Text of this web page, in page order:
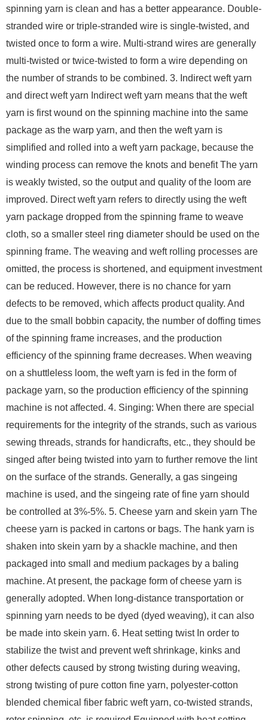
spinning yarn is clean and has a better appearance. Double-
stranded wire or triple-stranded wire is single-twisted, and
twisted once to form a wire. Multi-strand wires are generally
multi-twisted or twice-twisted to form a wire depending on
the number of strands to be combined. 3. Indirect weft yarn
and direct weft yarn Indirect weft yarn means that the weft
yarn is first wound on the spinning machine into the same
package as the warp yarn, and then the weft yarn is
simplified and rolled into a weft yarn package, because the
winding process can remove the knots and benefit The yarn
is weakly twisted, so the output and quality of the loom are
improved. Direct weft yarn refers to directly using the weft
yarn package dropped from the spinning frame to weave
cloth, so a smaller steel ring diameter should be used on the
spinning frame. The weaving and weft rolling processes are
omitted, the process is shortened, and equipment investment
can be reduced. However, there is no chance for yarn
defects to be removed, which affects product quality. And
due to the small bobbin capacity, the number of doffing times
of the spinning frame increases, and the production
efficiency of the spinning frame decreases. When weaving
on a shuttleless loom, the weft yarn is fed in the form of
package yarn, so the production efficiency of the spinning
machine is not affected. 4. Singing: When there are special
requirements for the integrity of the strands, such as various
sewing threads, strands for handicrafts, etc., they should be
singed after being twisted into yarn to further remove the lint
on the surface of the strands. Generally, a gas singeing
machine is used, and the singeing rate of fine yarn should
be controlled at 3%-5%. 5. Cheese yarn and skein yarn The
cheese yarn is packed in cartons or bags. The hank yarn is
shaken into skein yarn by a shackle machine, and then
packaged into small and medium packages by a baling
machine. At present, the package form of cheese yarn is
generally adopted. When long-distance transportation or
spinning yarn needs to be dyed (dyed weaving), it can also
be made into skein yarn. 6. Heat setting twist In order to
stabilize the twist and prevent weft shrinkage, kinks and
other defects caused by strong twisting during weaving,
strong twisting of pure cotton fine yarn, polyester-cotton
blended chemical fiber fabric weft yarn, co-twisted strands,